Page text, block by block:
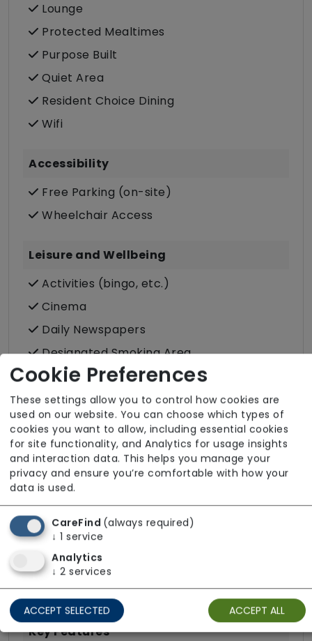
Lounge
Protected Mealtimes
Purpose Built
Quiet Area
Resident Choice Dining
Wifi
Accessibility
Free Parking (on-site)
Wheelchair Access
Leisure and Wellbeing
Activities (bingo, etc.)
Cinema
Daily Newspapers
Designated Smoking Area
Family Room
Hair Salon
Individual/Group Outings
Laundry Service
Podiatry
Post
Wellbeing
Room Facilities
Key Features
Cookie Preferences
These settings allow you to control how cookies are
used on our website. You can choose which types of
cookies you want to allow, including essential cookies
for site functionality, and Analytics for usage insights
and interaction data. This helps you manage your
privacy and ensure you’re comfortable with how your
data is used.
CareFind (always required)
↓ 1 service
Analytics
↓ 2 services
ACCEPT SELECTED ACCEPT ALL